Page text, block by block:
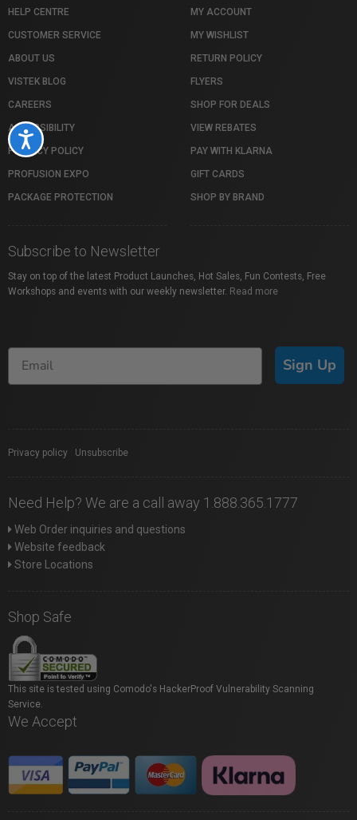
Accessibility
HELP CENTRE
CUSTOMER SERVICE
ABOUT US
VISTEK BLOG
CAREERS
ACCESSIBILITY
PRIVACY POLICY
PROFUSION EXPO
PACKAGE PROTECTION
MY ACCOUNT
MY WISHLIST
RETURN POLICY
FLYERS
SHOP FOR DEALS
VIEW REBATES
PAY WITH KLARNA
GIFT CARDS
SHOP BY BRAND
Subscribe to Newsletter
Stay on top of the latest Product Launches, Hot Sales, Fun Contests, Free
Workshops and events with our weekly newsletter. Read more
Sign Up
Privacy policy Unsubscribe
Need Help? We are a call away 1.888.365.1777
Web Order inquiries and questions
Website feedback
Store Locations
Shop Safe
This site is tested using Comodo's HackerProof Vulnerability Scanning
Service.
We Accept